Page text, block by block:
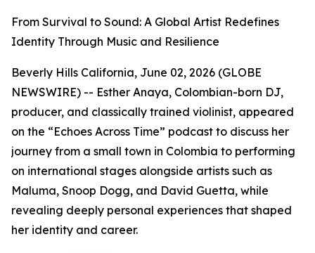
From Survival to Sound: A Global Artist Redefines
Identity Through Music and Resilience
Beverly Hills California, June 02, 2026 (GLOBE
NEWSWIRE) -- Esther Anaya, Colombian-born DJ,
producer, and classically trained violinist, appeared
on the “Echoes Across Time” podcast to discuss her
journey from a small town in Colombia to performing
on international stages alongside artists such as
Maluma, Snoop Dogg, and David Guetta, while
revealing deeply personal experiences that shaped
her identity and career.